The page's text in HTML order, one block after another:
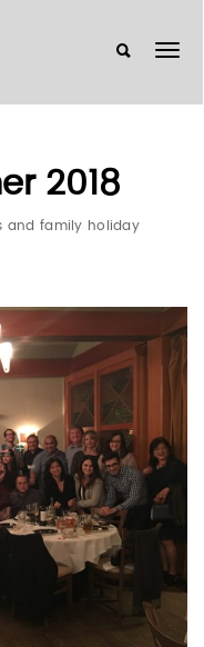
2018
and family holiday